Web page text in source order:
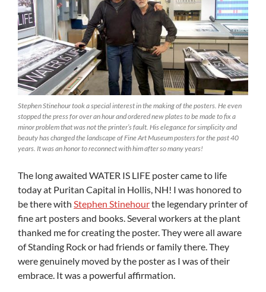
Stephen Stinehour took a special interest in the making of the posters. He even
stopped the press for over an hour and ordered new plates to be made to fix a
minor problem that was not the printer’s fault. His elegance for simplicity and
beauty has changed the landscape of Fine Art Museum posters for the past 40
years. It was an honor to reconnect with him after so many years!
The long awaited WATER IS LIFE poster came to life
today at Puritan Capital in Hollis, NH! I was honored to
be there with Stephen Stinehourthe legendary printer of
fine art posters and books. Several workers at the plant
thanked me for creating the poster. They were all aware
of Standing Rock or had friends or family there. They
were genuinely moved by the poster as I was of their
embrace. It was a powerful affirmation.